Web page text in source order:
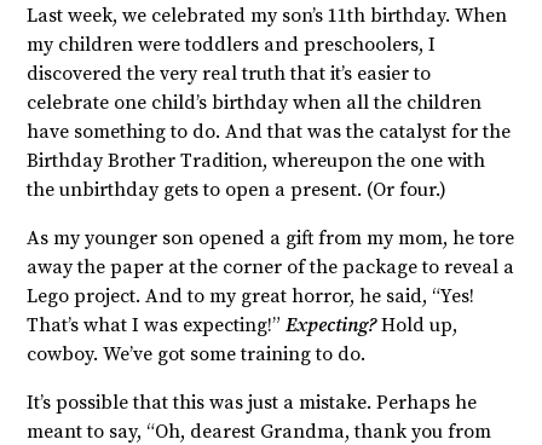
Last week, we celebrated my son’s 11th birthday. When
my children were toddlers and preschoolers, I
discovered the very real truth that it’s easier to
celebrate one child’s birthday when all the children
have something to do. And that was the catalyst for the
Birthday Brother Tradition, whereupon the one with
the unbirthday gets to open a present. (Or four.)
As my younger son opened a gift from my mom, he tore
away the paper at the corner of the package to reveal a
Lego project. And to my great horror, he said, “Yes!
That’s what I was expecting!” Expecting?Hold up,
cowboy. We’ve got some training to do.
It’s possible that this was just a mistake. Perhaps he
meant to say, “Oh, dearest Grandma, thank you from